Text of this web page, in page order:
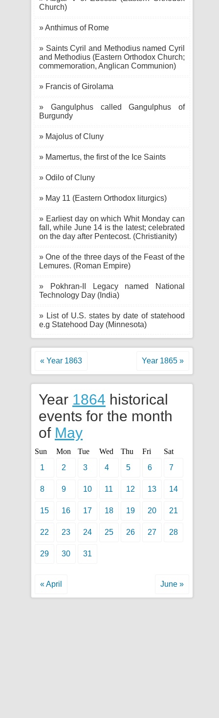
Church)
» Anthimus of Rome
» Saints Cyril and Methodius named Cyril
and Methodius (Eastern Orthodox Church;
commemoration, Anglican Communion)
» Francis of Girolama
» Gangulphus called Gangulphus of
Burgundy
» Majolus of Cluny
» Mamertus, the first of the Ice Saints
» Odilo of Cluny
» May 11 (Eastern Orthodox liturgics)
» Earliest day on which Whit Monday can
fall, while June 14 is the latest; celebrated
on the day after Pentecost. (Christianity)
» One of the three days of the Feast of the
Lemures. (Roman Empire)
» Pokhran-II Legacy named National
Technology Day (India)
» List of U.S. states by date of statehood
e.g Statehood Day (Minnesota)
« Year 1863 Year 1865 »
Year 1864 historical
events for the month
of May
Sun Mon Tue Wed Thu Fri
Sat
1
2 3 4 5 6 7
8 9 10 11 12 13 14
15 16 17 18 19 20 21
22 23 24 25 26 27 28
29 30 31
« April June »